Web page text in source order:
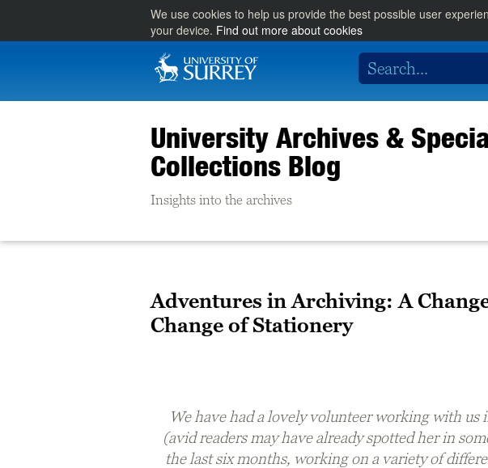
We use cookies to help us provide the best possible user
your device. Find out more about cookies
University Archives &
Collections Blog
Insights into the archives
Adventures in Archiving: A
Change of Stationery
We have had a lovely volunteer working with
(avid readers may have already spotted her in
the last six months, working on a variety of